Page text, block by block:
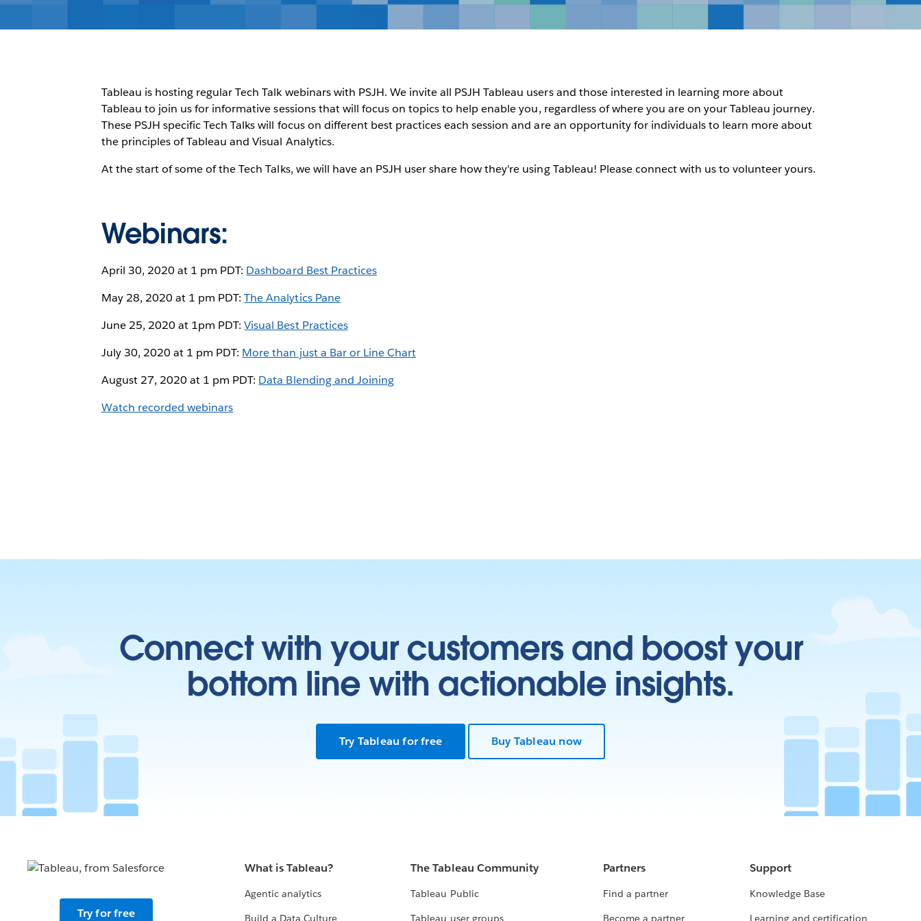
Tableau is hosting regular Tech Talk webinars with PSJH. We invite all PSJH Tableau users and those interested in learning more about
Tableau to join us for informative sessions that will focus on topics to help enable you, regardless of where you are on your Tableau journey.
These PSJH specific Tech Talks will focus on different best practices each session and are an opportunity for individuals to learn more about
the principles of Tableau and Visual Analytics.
At the start of some of the Tech Talks, we will have an PSJH user share how they're using Tableau! Please connect with us to volunteer yours.
Webinars:
April 30, 2020 at 1 pm PDT: Dashboard Best Practices
May 28, 2020 at 1 pm PDT:The Analytics Pane
June 25, 2020 at 1pm PDT:Visual Best Practices
July 30, 2020 at 1 pm PDT: More than just a Bar or Line Chart
August 27, 2020 at 1 pm PDT: Data Blending and Joining
Watch recorded webinars
Connect with your customers and boost your
bottom line with actionable insights.
Try Tableau for free Buy Tableau now
Try for free
What is Tableau?
Agentic analytics
The Tableau Community
Tableau Public
Partners
Find a partner
Support
Knowledge Base